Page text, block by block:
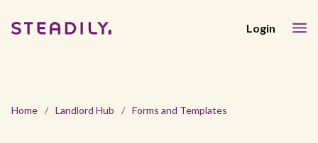
Login
Home / Landlord Hub / Forms and Templates